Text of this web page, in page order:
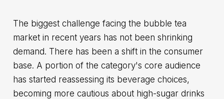
The biggest challenge facing the bubble tea
market in recent years has not been shrinking
demand. There has been a shift in the consumer
base. A portion of the category's core audience
has started reassessing its beverage choices,
becoming more cautious about high-sugar drinks